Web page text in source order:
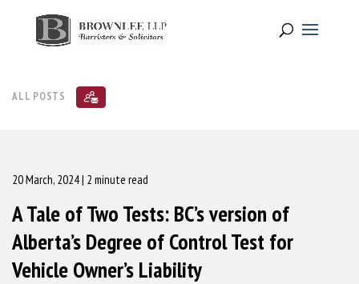
ALL POSTS
20 March, 2024| 2 minute read
A Tale of Two Tests: BC’s version of
Alberta’s Degree of Control Test for
Vehicle Owner’s Liability